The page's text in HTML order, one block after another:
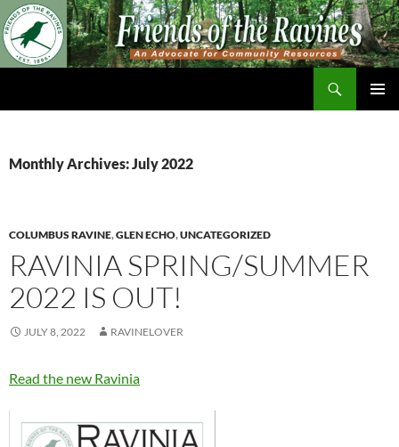
Skip
to
content
Monthly Archives: July 2022
COLUMBUS RAVINE,GLEN ECHO,UNCATEGORIZED
RAVINIA SPRING/SUMMER
2022 IS OUT!
JULY 8, 2022 RAVINELOVER
Read the new Ravinia